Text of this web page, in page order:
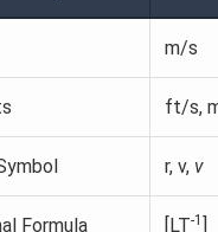
m/s
ft/s,
r, v, v
Formula [LT-1 ]